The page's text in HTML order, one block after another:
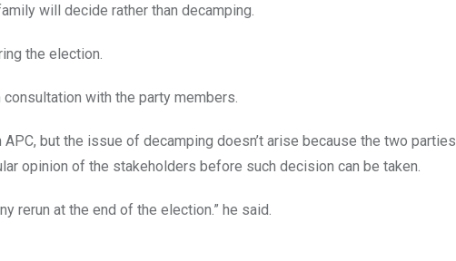
will decide rather than decamping.
the election.
with the party members.
but the issue of decamping doesn’t arise because the two parties
opinion of the stakeholders before such decision can be taken.
rerun at the end of the election.” he said.